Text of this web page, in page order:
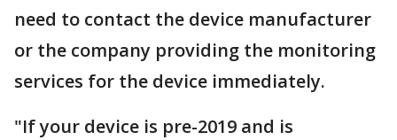
need to contact the device manufacturer
or the company providing the monitoring
services for the device immediately.
"If your device is pre-2019 and is